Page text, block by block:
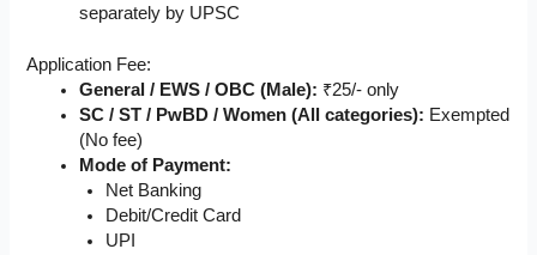
separately by UPSC
Application Fee:
General / EWS / OBC (Male): ₹25/- only
SC / ST / PwBD / Women (All categories): Exempted
(No fee)
Mode of Payment:
Net Banking
Debit/Credit Card
UPI